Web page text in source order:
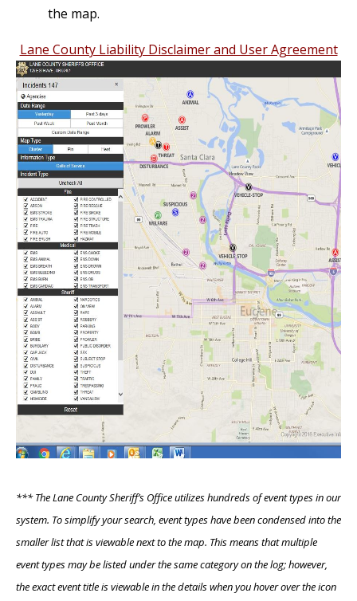
the map.
Lane County Liability Disclaimer and User Agreement
*** The Lane County Sheriff’s Office utilizes hundreds of event types in our
system. To simplify your search, event types have been condensed into the
smaller list that is viewable next to the map. This means that multiple
event types may be listed under the same category on the log; however,
the exact event title is viewable in the details when you hover over the icon